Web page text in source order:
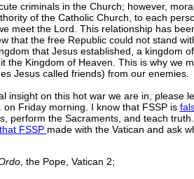
criminals in the Church; however,
of the Catholic Church, to each
meet the Lord. This relationship has
that the free Republic could not stand
that Jesus established, a kingdom
the Kingdom of Heaven. This is why we
Jesus called friends) from our enemies.
insight on this hot war we are in, please
Friday morning. I know that FSSP is
perform the Sacraments, and teach
FSSP made with the Vatican and ask
, the Pope, Vatican 2;